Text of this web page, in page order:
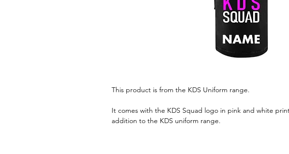
This product is from the KDS Uniform range.
It comes with the KDS Squad logo in pink and white
addition to the KDS uniform range.